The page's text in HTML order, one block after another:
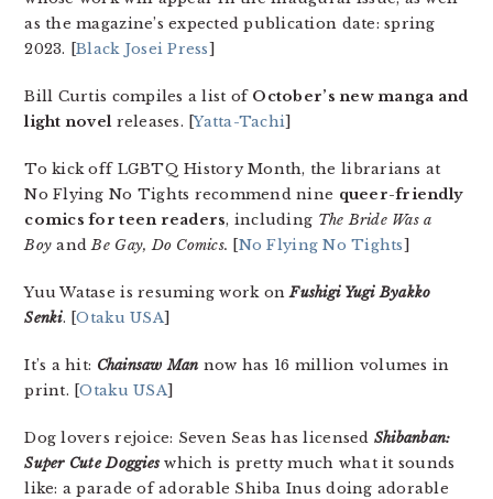
as the magazine’s expected publication date: spring
2023. [Black Josei Press]
Bill Curtis compiles a list of October’s new manga and
light novelreleases. [Yatta-Tachi]
To kick off LGBTQ History Month, the librarians at
No Flying No Tights recommend nine queer-friendly
comics for teen readers, including The Bride Was a
BoyandBe Gay, Do Comics. [No Flying No Tights]
Yuu Watase is resuming work onFushigi Yugi Byakko
Senki. [Otaku USA]
It’s a hit: Chainsaw Man now has 16 million volumes in
print. [Otaku USA]
Dog lovers rejoice: Seven Seas has licensed Shibanban:
Super Cute Doggies which is pretty much what it sounds
like: a parade of adorable Shiba Inus doing adorable